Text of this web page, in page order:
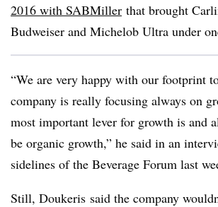
2016 with SABMiller that brought
Budweiser and Michelob Ultra under
“We are very happy with our footprint
company is really focusing always on
most important lever for growth is and
be organic growth,” he said in an
sidelines of the Beverage Forum last
Still, Doukeris said the company